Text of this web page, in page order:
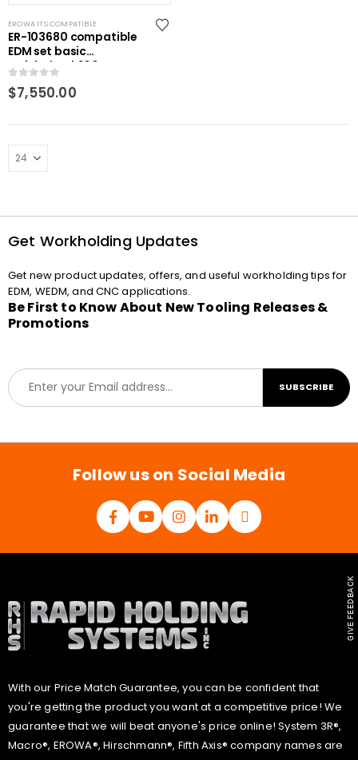
EROWA ITS COMPATIBLE
ER-103680 compatible
EDM set basic
QuickChuck 100 P C
0 out of 5
$7,550.00
Get Workholding Updates
Get new product updates, offers, and useful workholding tips for
EDM, WEDM, and CNC applications.
Be First to Know About New Tooling Releases &
Promotions
E
m
a
l
SUBSCRIBE
Follow us on Social Media
With our Price Match Guarantee, you can be confident that
you're getting the product you want at a competitive price! We
guarantee that we will beat anyone's price online! System 3R®,
Macro®, EROWA®, Hirschmann®, Fifth Axis® company names are
GIVE FEEDBACK